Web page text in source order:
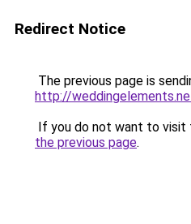
Redirect Notice
The previous page is
http://
If you do not want to visit
the previous page.